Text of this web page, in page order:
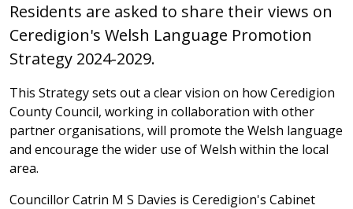
Residents are asked to share their views on
Ceredigion's Welsh Language Promotion
Strategy 2024-2029.
This Strategy sets out a clear vision on how Ceredigion
County Council, working in collaboration with other
partner organisations, will promote the Welsh language
and encourage the wider use of Welsh within the local
area.
Councillor Catrin M S Davies is Ceredigion's Cabinet